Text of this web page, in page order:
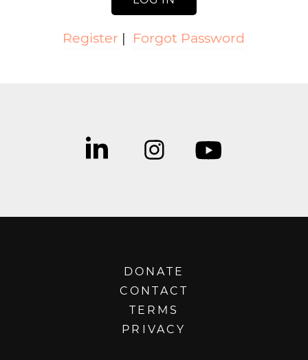
Register | Forgot Password
DONATE
CONTACT
TERMS
PRIVACY